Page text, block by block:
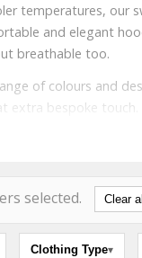
temperatures, our
and elegant
breathable too.
of colours and
extra bespoke touch.
selected. Clear all
Clothing Type▾